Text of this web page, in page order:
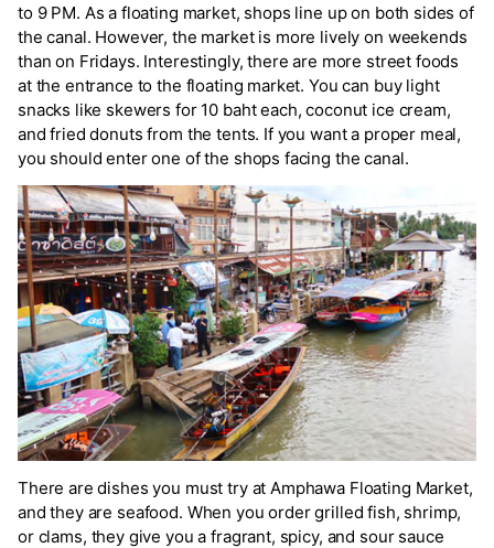
to 9 PM. As a floating market, shops line up on both sides of
the canal. However, the market is more lively on weekends
than on Fridays. Interestingly, there are more street foods
at the entrance to the floating market. You can buy light
snacks like skewers for 10 baht each, coconut ice cream,
and fried donuts from the tents. If you want a proper meal,
you should enter one of the shops facing the canal.
There are dishes you must try at Amphawa Floating Market,
and they are seafood. When you order grilled fish, shrimp,
or clams, they give you a fragrant, spicy, and sour sauce